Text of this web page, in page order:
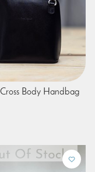
Body Handbag